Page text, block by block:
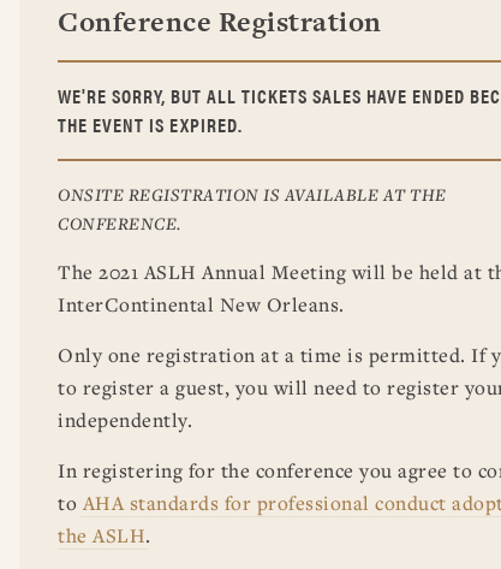
Conference Registration
WE'RE SORRY, BUT ALL TICKETS SALES HAVE ENDED
THE EVENT IS EXPIRED.
ONSITE REGISTRATION IS AVAILABLE AT THE
CONFERENCE.
The 2021 ASLH Annual Meeting will be held at
InterContinental New Orleans.
Only one registration at a time is permitted. If
to register a guest, you will need to register
independently.
In registering for the conference you agree to
toAHA standards for professional conduct
the ASLH.